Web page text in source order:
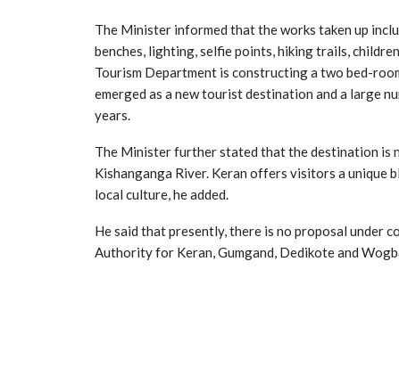
The Minister informed that the works taken up
benches, lighting, selfie points, hiking trails,
Tourism Department is constructing a two bed-
emerged as a new tourist destination and a large
years.
The Minister further stated that the destination is
Kishanganga River. Keran offers visitors a unique
local culture, he added.
He said that presently, there is no proposal under
Authority for Keran, Gumgand, Dedikote and